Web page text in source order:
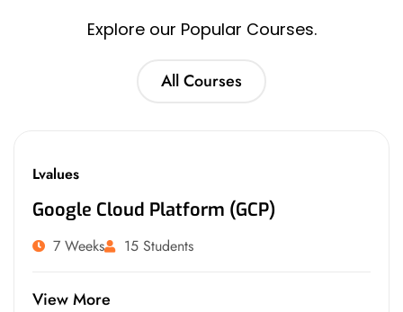
Explore our Popular Courses.
All Courses
Lvalues
Google Cloud Platform (GCP)
7 Weeks 15 Students
View More